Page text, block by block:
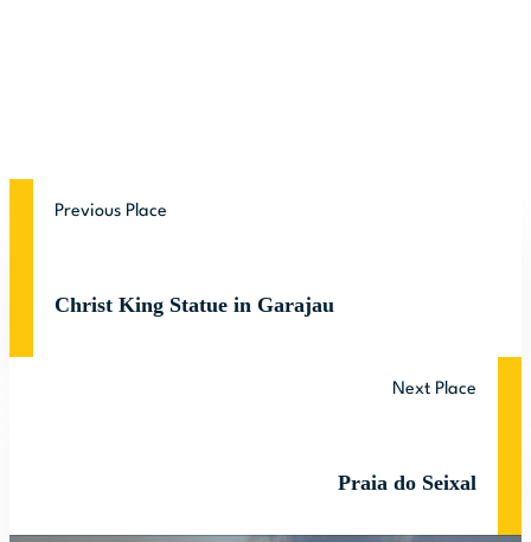
Previous Place
Christ King Statue in Garajau
Next Place
Praia do Seixal